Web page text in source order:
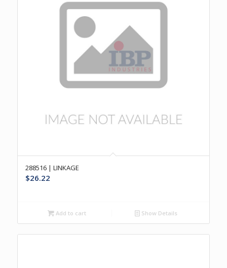
288516 | LINKAGE
$26.22
Add to cart Show Details